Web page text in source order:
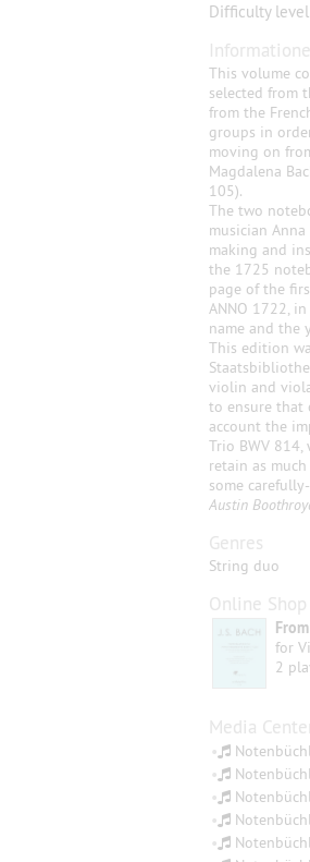
Difficulty level
This volume
selected from
from the
groups in
moving on
Magdalena
105).
The two
musician
making and
the 1725
page of the
ANNO 1722,
name and the
This edition
violin and
to ensure that
account the
Trio BWV
retain as
some
Austin
Genres
String duo
Online Shop
for
2
Media
•
•
•
•
•